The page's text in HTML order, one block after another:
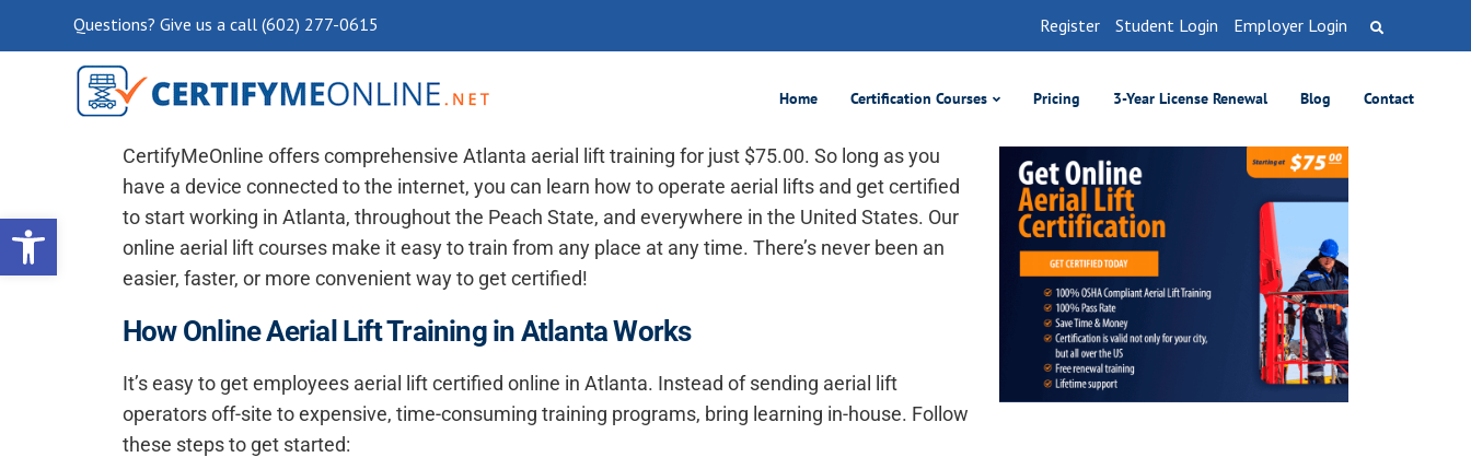
Open toolbar
Register Student Login Employer Login
Questions? Give us a call (602) 277-0615
Home Certification Courses Pricing 3-Year License Renewal Blog Contact
Atlanta Aerial Lift Training, 100% Online
CertifyMeOnline offers comprehensive Atlanta aerial lift training for just $75.00. So long as you
have a device connected to the internet, you can learn how to operate aerial lifts and get certified
to start working in Atlanta, throughout the Peach State, and everywhere in the United States. Our
online aerial lift courses make it easy to train from any place at any time. There’s never been an
easier, faster, or more convenient way to get certified!
How Online Aerial Lift Training in Atlanta Works
It’s easy to get employees aerial lift certified online in Atlanta. Instead of sending aerial lift
operators off-site to expensive, time-consuming training programs, bring learning in-house. Follow
these steps to get started: